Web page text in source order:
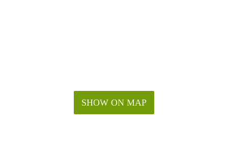
SHOW ON MAP